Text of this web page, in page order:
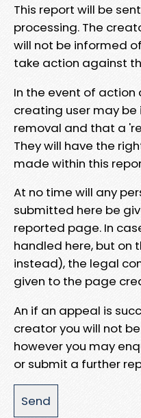
This report will be
processing. The
will not be informed
take action against
In the event of
creating user may
removal and that a
They will have the
made within this
At no time will any
submitted here be
reported page. In
handled here, but on
instead), the legal
given to the page
An if an appeal is
creator you will not
however you may
or submit a further